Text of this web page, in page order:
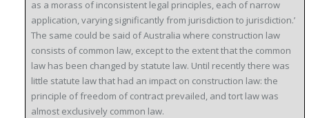
as a morass of inconsistent legal principles, each of narrow
application, varying significantly from jurisdiction to jurisdiction.’
The same could be said of Australia where construction law
consists of common law, except to the extent that the common
law has been changed by statute law. Until recently there was
little statute law that had an impact on construction law: the
principle of freedom of contract prevailed, and tort law was
almost exclusively common law.